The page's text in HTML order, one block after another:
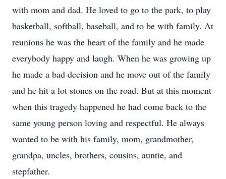
with mom and dad. He loved to go to the park, to play
basketball, softball, baseball, and to be with family. At
reunions he was the heart of the family and he made
everybody happy and laugh. When he was growing up
he made a bad decision and he move out of the family
and he hit a lot stones on the road. But at this moment
when this tragedy happened he had come back to the
same young person loving and respectful. He always
wanted to be with his family, mom, grandmother,
grandpa, uncles, brothers, cousins, auntie, and
stepfather.